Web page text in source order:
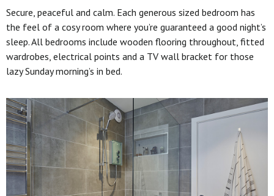
Secure, peaceful and calm. Each generous sized bedroom has
the feel of a cosy room where you’re guaranteed a good night’s
sleep. All bedrooms include wooden flooring throughout, fitted
wardrobes, electrical points and a TV wall bracket for those
lazy Sunday morning’s in bed.